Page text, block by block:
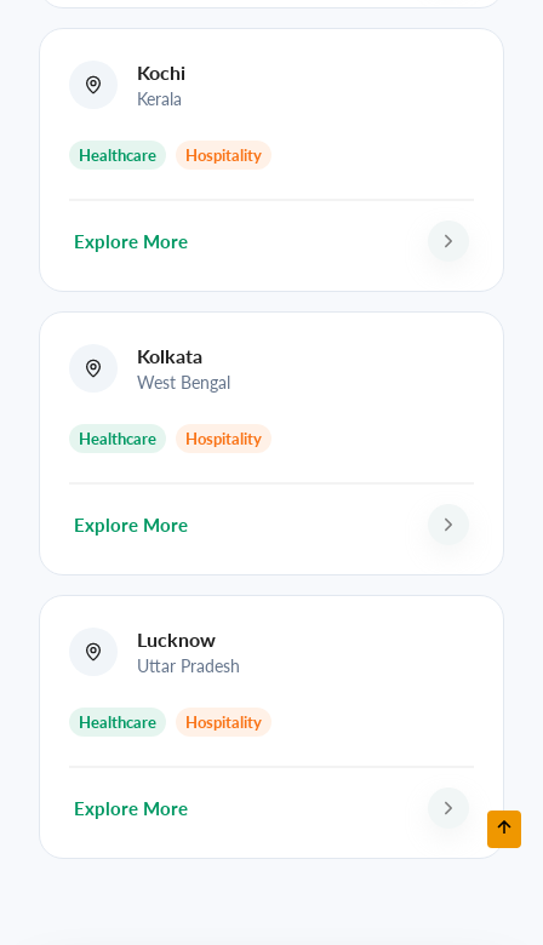
Kochi
Kerala
Healthcare Hospitality
Explore More
Kolkata
West Bengal
Healthcare Hospitality
Explore More
Lucknow
Uttar Pradesh
Healthcare Hospitality
Explore More